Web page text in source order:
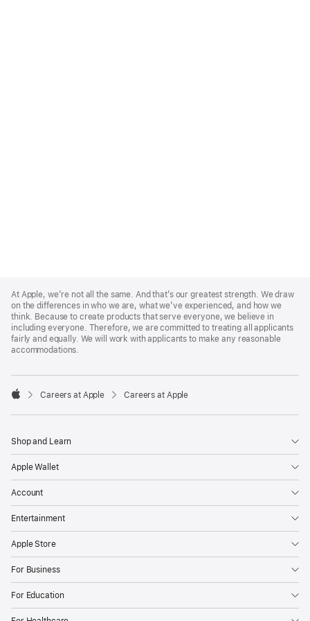
Footer
At Apple, we’re not all the same. And that’s our greatest strength. We draw
on the differences in who we are, what we’ve experienced, and how we
think. Because to create products that serve everyone, we believe in
including everyone. Therefore, we are committed to treating all applicants
fairly and equally. We will work with applicants to make any reasonable
accommodations.

Careers at Apple Careers at Apple
Shop and Learn
Apple Wallet
Account
Entertainment
Apple Store
For Business
For Education